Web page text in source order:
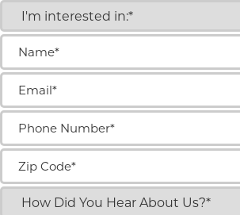
I'm
interested
in:
(Required)
Name
Email
Phone
Number(Required)
Zip
Code(Required)
How